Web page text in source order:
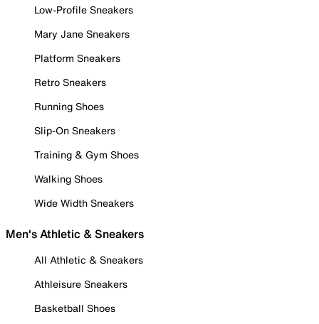
Low-Profile Sneakers
Mary Jane Sneakers
Platform Sneakers
Retro Sneakers
Running Shoes
Slip-On Sneakers
Training & Gym Shoes
Walking Shoes
Wide Width Sneakers
Men's Athletic & Sneakers
All Athletic & Sneakers
Athleisure Sneakers
Basketball Shoes